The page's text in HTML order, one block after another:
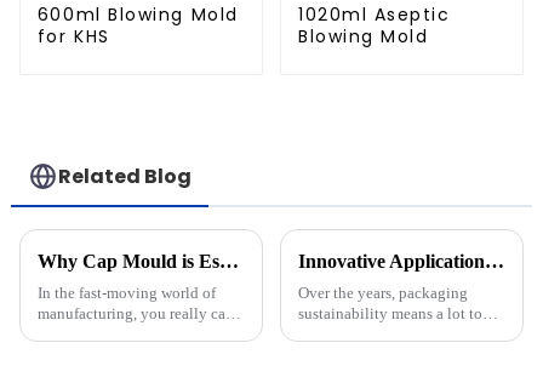
600ml Blowing Mold
for KHS
1020ml Aseptic
Blowing Mold
Related Blog
Why Cap Mould is Essential for Efficient Bottling and Production Processes
In the fast-moving world of
manufacturing, you really can't
Innovative Applications of Stretch Blow Moulding in Sustainable Packaging Solutions
Over the years, packaging
sustainability means a lot to